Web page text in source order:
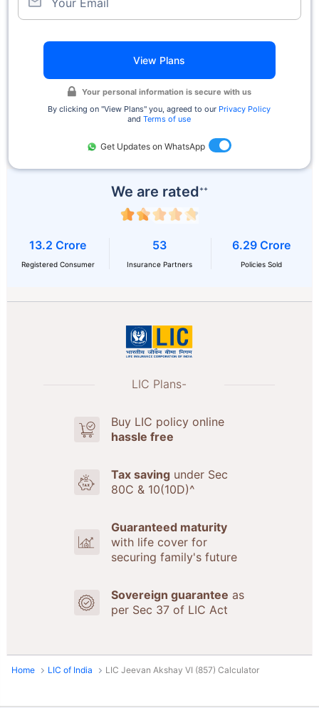
LIC Plans-
Buy LIC policy online
hassle free
Tax savingunder Sec
80C & 10(10D)^
Guaranteed maturity
with life cover for
securing family's future
Sovereign guarantee as
per Sec 37 of LIC Act
We are rated++
13.2 Crore
Registered Consumer
53
Insurance Partners
6.29 Crore
Policies Sold
Your Email
View Plans
Your personal information is secure with us
By clicking on ''View Plans'' you, agreed to our Privacy Policy
andTerms of use
Get Updates on WhatsApp
Home LIC of India LIC Jeevan Akshay VI (857) Calculator